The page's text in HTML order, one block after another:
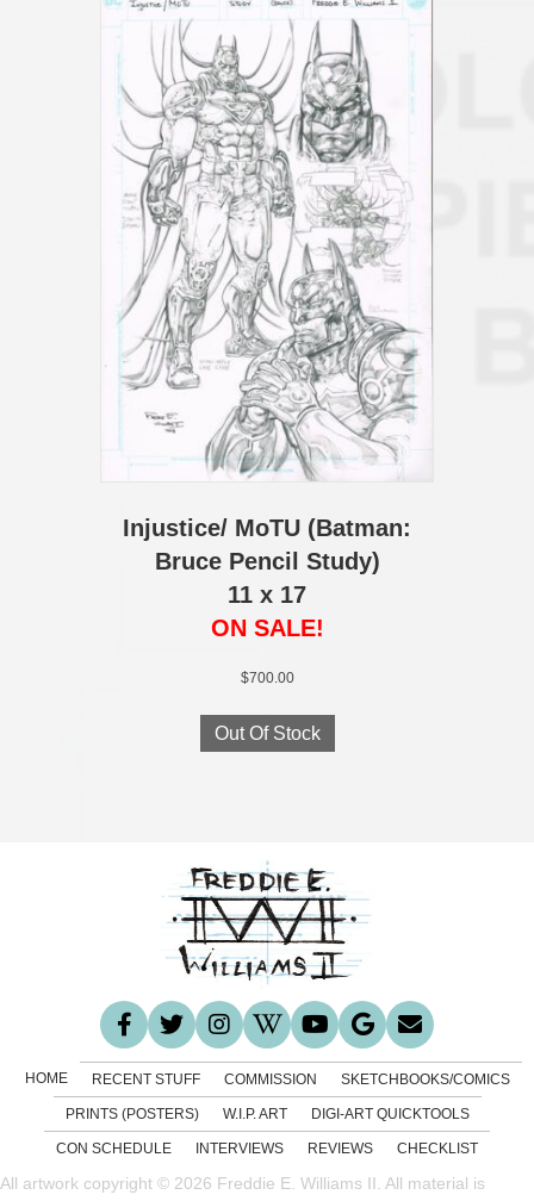
Injustice/ MoTU (Batman:
Bruce Pencil Study)
11 x 17
ON SALE!
$700.00
Out Of Stock
HOME RECENT STUFF COMMISSION SKETCHBOOKS/COMICS
PRINTS (POSTERS) W.I.P. ART DIGI-ART QUICKTOOLS
CON SCHEDULE INTERVIEWS REVIEWS CHECKLIST
All artwork copyright © 2026 Freddie E. Williams II. All material is